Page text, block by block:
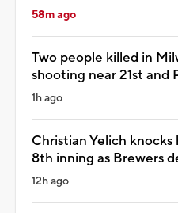
58m ago
Two people killed in
shooting near 21st and
1h ago
Christian Yelich
8th inning as Brewers
12h ago